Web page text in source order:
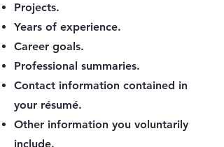
Projects.
Years of experience.
Career goals.
Professional summaries.
Contact information contained in
your résumé.
Other information you voluntarily
include.